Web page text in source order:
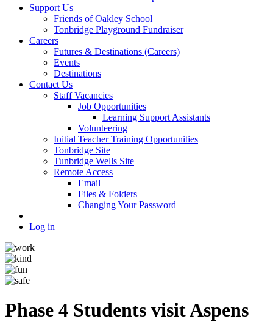
Support Us
Friends of Oakley School
Tonbridge Playground Fundraiser
Careers
Futures & Destinations (Careers)
Events
Destinations
Contact Us
Staff Vacancies
Job Opportunities
Learning Support Assistants
Volunteering
Initial Teacher Training Opportunities
Tonbridge Site
Tunbridge Wells Site
Remote Access
Email
Files & Folders
Changing Your Password
Log in
Phase 4 Students visit Aspens